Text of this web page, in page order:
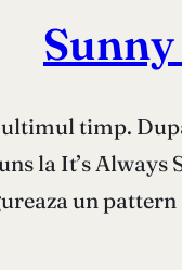
timp.
la It’s
un